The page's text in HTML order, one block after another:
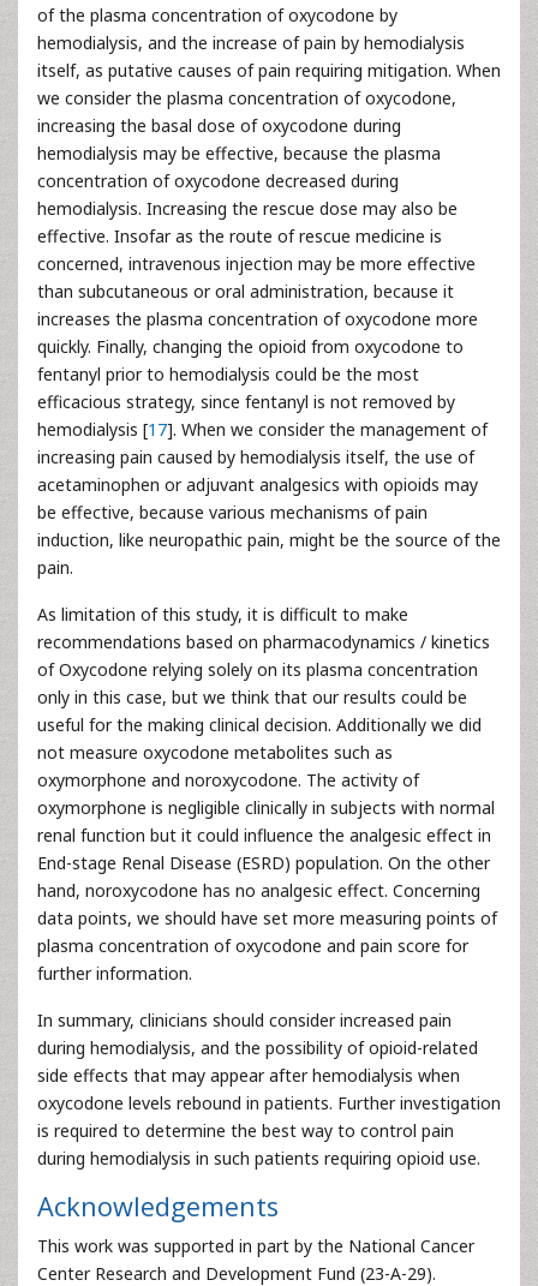
of the plasma concentration of oxycodone by
hemodialysis, and the increase of pain by hemodialysis
itself, as putative causes of pain requiring mitigation. When
we consider the plasma concentration of oxycodone,
increasing the basal dose of oxycodone during
hemodialysis may be effective, because the plasma
concentration of oxycodone decreased during
hemodialysis. Increasing the rescue dose may also be
effective. Insofar as the route of rescue medicine is
concerned, intravenous injection may be more effective
than subcutaneous or oral administration, because it
increases the plasma concentration of oxycodone more
quickly. Finally, changing the opioid from oxycodone to
fentanyl prior to hemodialysis could be the most
efficacious strategy, since fentanyl is not removed by
hemodialysis [17]. When we consider the management of
increasing pain caused by hemodialysis itself, the use of
acetaminophen or adjuvant analgesics with opioids may
be effective, because various mechanisms of pain
induction, like neuropathic pain, might be the source of the
pain.
As limitation of this study, it is difficult to make
recommendations based on pharmacodynamics / kinetics
of Oxycodone relying solely on its plasma concentration
only in this case, but we think that our results could be
useful for the making clinical decision. Additionally we did
not measure oxycodone metabolites such as
oxymorphone and noroxycodone. The activity of
oxymorphone is negligible clinically in subjects with normal
renal function but it could influence the analgesic effect in
End-stage Renal Disease (ESRD) population. On the other
hand, noroxycodone has no analgesic effect. Concerning
data points, we should have set more measuring points of
plasma concentration of oxycodone and pain score for
further information.
In summary, clinicians should consider increased pain
during hemodialysis, and the possibility of opioid-related
side effects that may appear after hemodialysis when
oxycodone levels rebound in patients. Further investigation
is required to determine the best way to control pain
during hemodialysis in such patients requiring opioid use.
Acknowledgements
This work was supported in part by the National Cancer
Center Research and Development Fund (23-A-29).